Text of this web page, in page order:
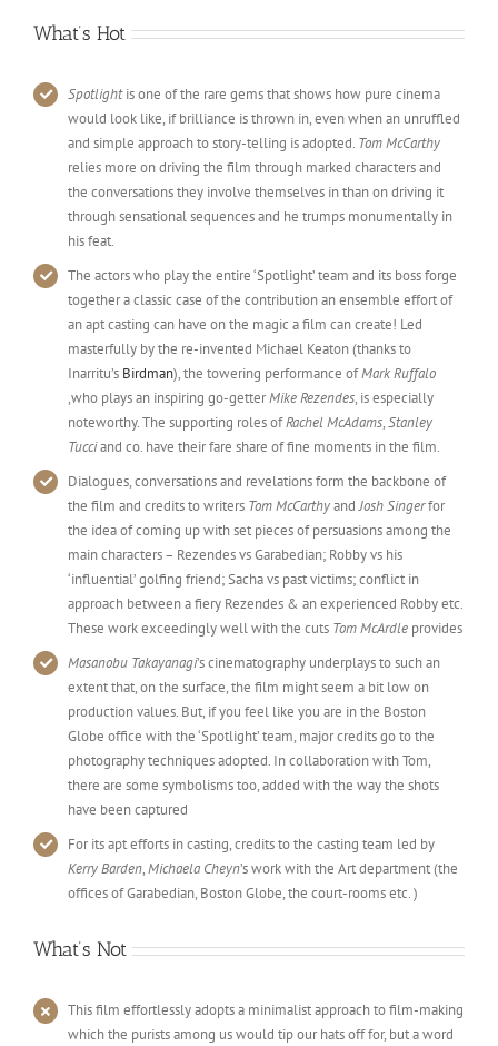
What’s Hot
Spotlightis one of the rare gems that shows how pure cinema
would look like, if brilliance is thrown in, even when an unruffled
and simple approach to story-telling is adopted. Tom McCarthy
relies more on driving the film through marked characters and
the conversations they involve themselves in than on driving it
through sensational sequences and he trumps monumentally in
his feat.
The actors who play the entire ‘Spotlight’ team and its boss forge
together a classic case of the contribution an ensemble effort of
an apt casting can have on the magic a film can create! Led
masterfully by the re-invented Michael Keaton (thanks to
Inarritu’s Birdman), the towering performance ofMark Ruffalo
,who plays an inspiring go-getterMike Rezendes, is especially
noteworthy. The supporting roles ofRachel McAdams,Stanley
Tucciand co. have their fare share of fine moments in the film.
Dialogues, conversations and revelations form the backbone of
the film and credits to writers Tom McCarthyandJosh Singerfor
the idea of coming up with set pieces of persuasions among the
main characters – Rezendes vs Garabedian; Robby vs his
‘influential’ golfing friend; Sacha vs past victims; conflict in
approach between a fiery Rezendes & an experienced Robby etc.
These work exceedingly well with the cuts Tom McArdle provides
Masanobu Takayanagi’s cinematography underplays to such an
extent that, on the surface, the film might seem a bit low on
production values. But, if you feel like you are in the Boston
Globe office with the ‘Spotlight’ team, major credits go to the
photography techniques adopted. In collaboration with Tom,
there are some symbolisms too, added with the way the shots
have been captured
For its apt efforts in casting, credits to the casting team led by
Kerry Barden,Michaela Cheyn’s work with the Art department (the
offices of Garabedian, Boston Globe, the court-rooms etc. )
What’s Not
This film effortlessly adopts a minimalist approach to film-making
which the purists among us would tip our hats off for, but a word